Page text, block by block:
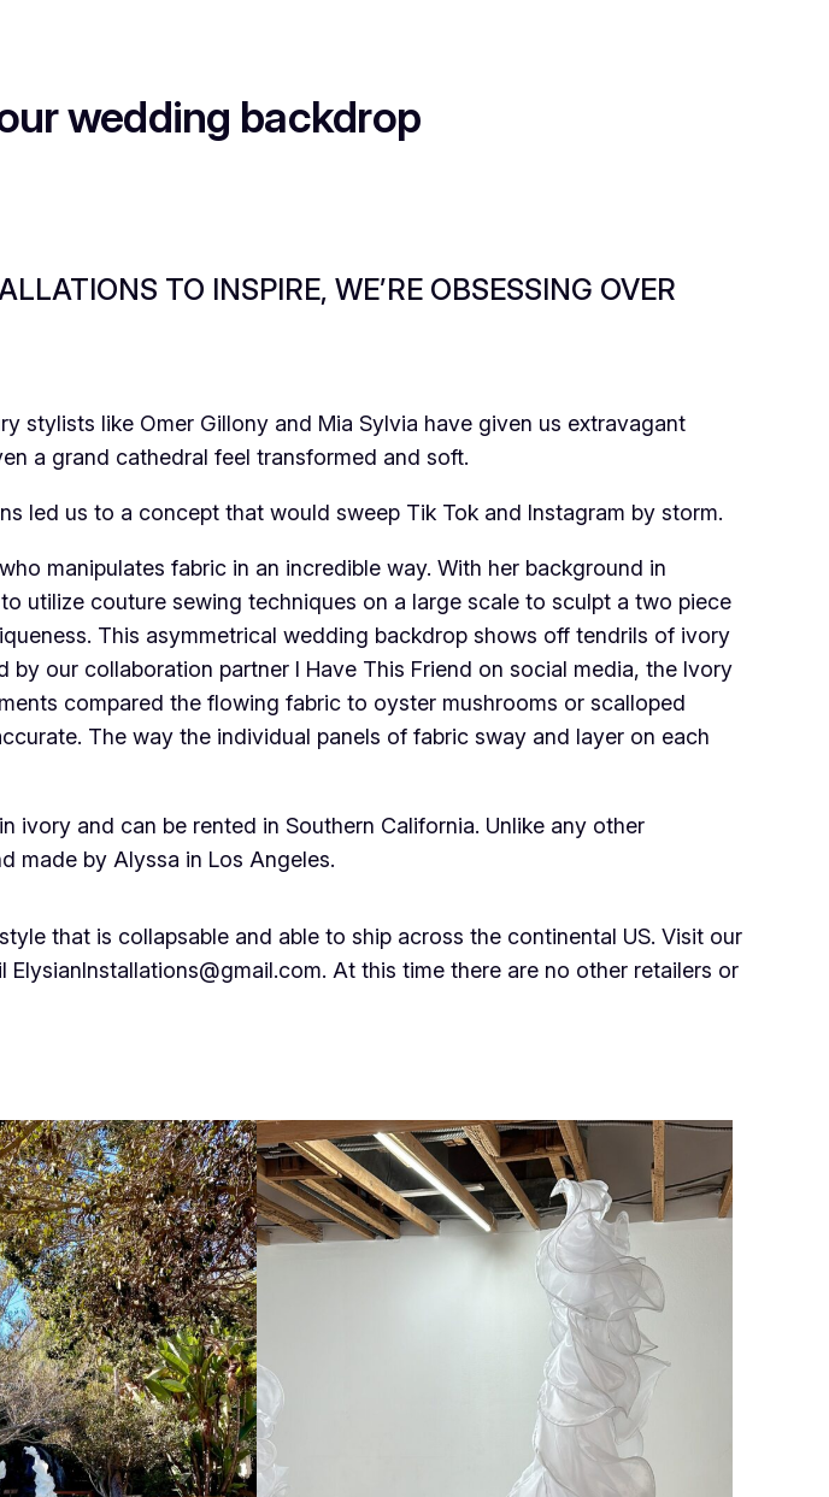
wedding backdrop
TO INSPIRE, WE’RE OBSESSING OVER
stylists like Omer Gillony and Mia Sylvia have given us extravagant
a grand cathedral feel transformed and soft.
led us to a concept that would sweep Tik Tok and Instagram by storm.
manipulates fabric in an incredible way. With her background in
utilize couture sewing techniques on a large scale to sculpt a two piece
This asymmetrical wedding backdrop shows off tendrils of ivory
our collaboration partner I Have This Friend on social media, the Ivory
compared the flowing fabric to oyster mushrooms or scalloped
The way the individual panels of fabric sway and layer on each
and can be rented in Southern California. Unlike any other
made by Alyssa in Los Angeles.
that is collapsable and able to ship across the continental US. Visit our
At this time there are no other retailers or